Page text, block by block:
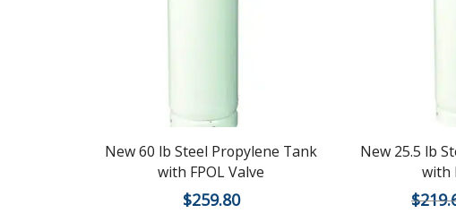
New 60 lb Steel Propylene Tank
with FPOL Valve
$259.80
New 25.5 lb
with
$